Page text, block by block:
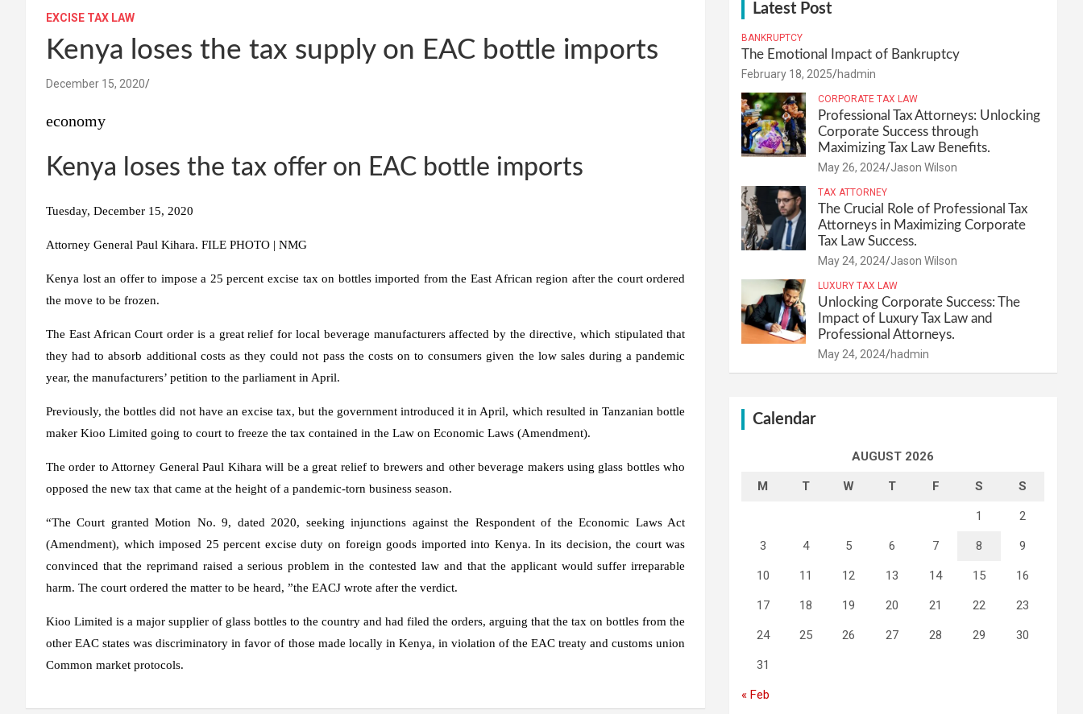
EXCISE TAX LAW
Kenya loses the tax supply on EAC bottle imports
December 15, 2020
economy
Kenya loses the tax offer on EAC bottle imports
Tuesday, December 15, 2020
Attorney General Paul Kihara. FILE PHOTO | NMG
Kenya lost an offer to impose a 25 percent excise tax on bottles imported from the East African region after the court ordered
the move to be frozen.
The East African Court order is a great relief for local beverage manufacturers affected by the directive, which stipulated that
they had to absorb additional costs as they could not pass the costs on to consumers given the low sales during a pandemic
year, the manufacturers’ petition to the parliament in April.
Previously, the bottles did not have an excise tax, but the government introduced it in April, which resulted in Tanzanian bottle
maker Kioo Limited going to court to freeze the tax contained in the Law on Economic Laws (Amendment).
The order to Attorney General Paul Kihara will be a great relief to brewers and other beverage makers using glass bottles who
opposed the new tax that came at the height of a pandemic-torn business season.
“The Court granted Motion No. 9, dated 2020, seeking injunctions against the Respondent of the Economic Laws Act
(Amendment), which imposed 25 percent excise duty on foreign goods imported into Kenya. In its decision, the court was
convinced that the reprimand raised a serious problem in the contested law and that the applicant would suffer irreparable
harm. The court ordered the matter to be heard, ”the EACJ wrote after the verdict.
Kioo Limited is a major supplier of glass bottles to the country and had filed the orders, arguing that the tax on bottles from the
other EAC states was discriminatory in favor of those made locally in Kenya, in violation of the EAC treaty and customs union
Common market protocols.
Latest Post
BANKRUPTCY
The Emotional Impact of Bankruptcy
February 18, 2025 hadmin
CORPORATE TAX LAW
Professional Tax Attorneys: Unlocking
Corporate Success through
Maximizing Tax Law Benefits.
May 26, 2024 Jason Wilson
TAX ATTORNEY
The Crucial Role of Professional Tax
Attorneys in Maximizing Corporate
Tax Law Success.
May 24, 2024 Jason Wilson
LUXURY TAX LAW
Unlocking Corporate Success: The
Impact of Luxury Tax Law and
Professional Attorneys.
May 24, 2024 hadmin
Calendar
AUGUST 2026
M T W T F S S
1 2
3 4 5 6 7 8 9
10 11 12 13 14 15 16
17 18 19 20 21 22 23
24 25 26 27 28 29 30
31
« Feb